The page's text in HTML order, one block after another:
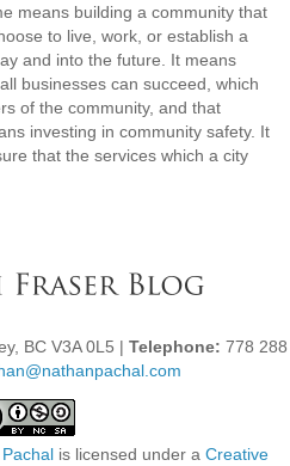
means building a community that
to live, work, or establish a
and into the future. It means
businesses can succeed, which
of the community, and that
investing in community safety. It
that the services which a city
BC V3A 0L5 | Telephone: 778 288
is licensed under a Creative